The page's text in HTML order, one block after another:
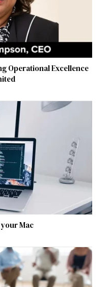
Operational Excellence
Mac